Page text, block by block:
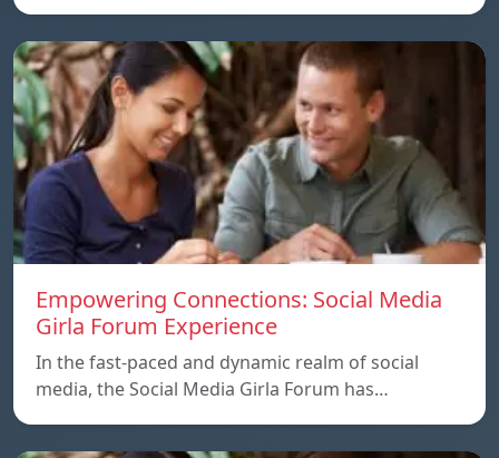
Empowering Connections: Social Media
Girla Forum Experience
In the fast-paced and dynamic realm of social
media, the Social Media Girla Forum has…